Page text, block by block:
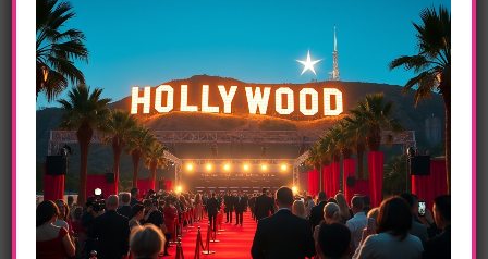
Jordin Sparks, Holly Robinson Peete,
Olympia Dukakis And Dolores Robinson
Celebrate Grandparents Day
ENTERTAINMENT
Sparkle The Movie, Jordin Sparks,
Whitney Houston Plus So Much More
ART LIFE
Whitney Houston Last Film, Jordin Sparks